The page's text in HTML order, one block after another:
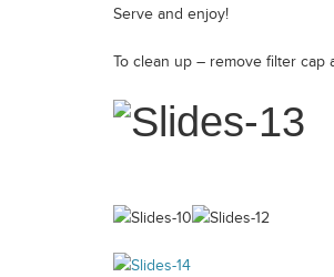
Asia Pacific
Espresso
Specialty
Serve and enjoy!
To clean up – remove filter cap